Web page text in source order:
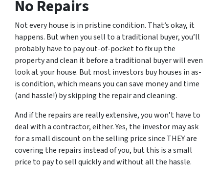
No Repairs
Not every house is in pristine condition. That’s okay, it
happens. But when you sell to a traditional buyer, you’ll
probably have to pay out-of-pocket to fix up the
property and clean it before a traditional buyer will even
look at your house. But most investors buy houses in as-
is condition, which means you can save money and time
(and hassle!) by skipping the repair and cleaning.
And if the repairs are really extensive, you won’t have to
deal with a contractor, either. Yes, the investor may ask
for a small discount on the selling price since THEY are
covering the repairs instead of you, but this is a small
price to pay to sell quickly and without all the hassle.